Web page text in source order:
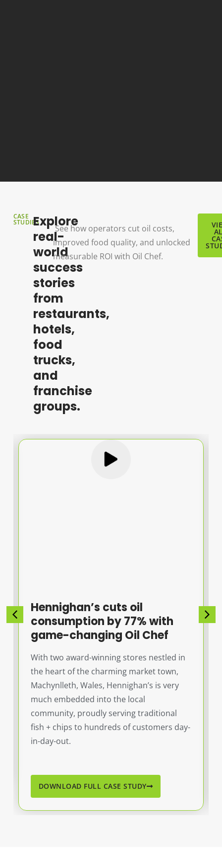
CASE
STUDIESExplore
real-
world
success
stories
from
restaurants,
hotels,
food
trucks,
and
franchise
groups.
See how operators cut oil costs,
improved food quality, and unlocked
measurable ROI with Oil Chef.
Hennighan’s cuts oil
consumption by 77% with
game-changing Oil Chef
With two award-winning stores nestled in
the heart of the charming market town,
Machynlleth, Wales, Hennighan’s is very
much embedded into the local
community, proudly serving traditional
fish + chips to hundreds of customers day-
in-day-out.
DOWNLOAD FULL CASE STUDY